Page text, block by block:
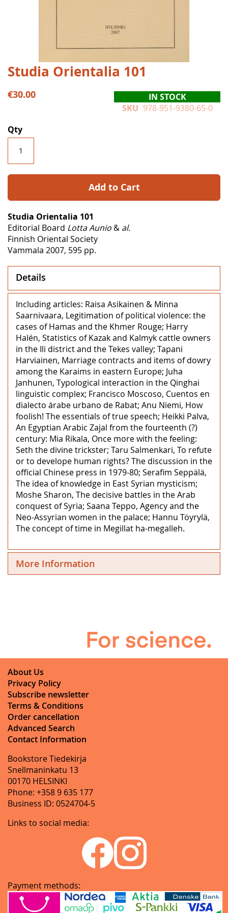
Skip
to
the
beginning
images
gallery
Studia Orientalia 101
€30.00
IN STOCK
SKU 978-951-9380-65-0
Qty
Add to Cart
Studia Orientalia 101
Editorial Board Lotta Aunio & al.
Finnish Oriental Society
Vammala 2007, 595 pp.
Details
Including articles: Raisa Asikainen & Minna
Saarnivaara, Legitimation of political violence: the
cases of Hamas and the Khmer Rouge; Harry
Halén, Statistics of Kazak and Kalmyk cattle owners
in the Ili district and the Tekes valley; Tapani
Harviainen, Marriage contracts and items of dowry
among the Karaims in eastern Europe; Juha
Janhunen, Typological interaction in the Qinghai
linguistic complex; Francisco Moscoso, Cuentos en
dialecto árabe urbano de Rabat; Anu Niemi, How
foolish! The essentials of true speech; Heikki Palva,
An Egyptian Arabic Zajal from the fourteenth (?)
century: Mia Rikala, Once more with the feeling:
Seth the divine trickster; Taru Salmenkari, To refute
or to develope human rights? The discussion in the
official Chinese press in 1979-80; Serafim Seppälä,
The idea of knowledge in East Syrian mysticism;
Moshe Sharon, The decisive battles in the Arab
conquest of Syria; Saana Teppo, Agency and the
Neo-Assyrian women in the palace; Hannu Töyrylä,
The concept of time in Megillat ha-megalleh.
More Information
About Us
Privacy Policy
Subscribe newsletter
Terms & Conditions
Order cancellation
Advanced Search
Contact Information
Bookstore Tiedekirja
Snellmaninkatu 13
00170 HELSINKI
Phone: +358 9 635 177
Business ID: 0524704-5
Links to social media:
Payment methods: